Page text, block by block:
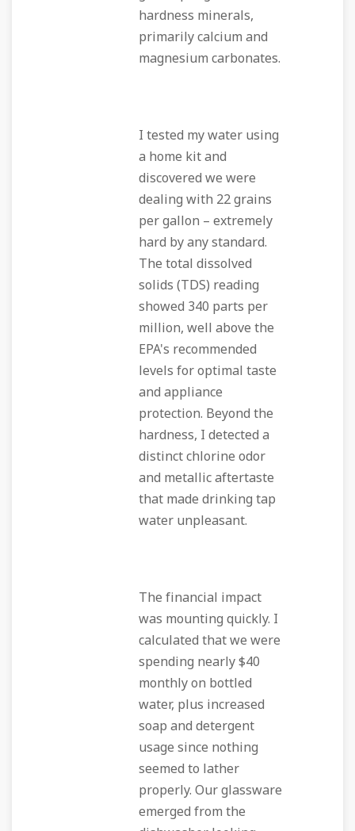
hardness minerals,
primarily calcium and
magnesium carbonates.
I tested my water using
a home kit and
discovered we were
dealing with 22 grains
per gallon – extremely
hard by any standard.
The total dissolved
solids (TDS) reading
showed 340 parts per
million, well above the
EPA's recommended
levels for optimal taste
and appliance
protection. Beyond the
hardness, I detected a
distinct chlorine odor
and metallic aftertaste
that made drinking tap
water unpleasant.
The financial impact
was mounting quickly. I
calculated that we were
spending nearly $40
monthly on bottled
water, plus increased
soap and detergent
usage since nothing
seemed to lather
properly. Our glassware
emerged from the